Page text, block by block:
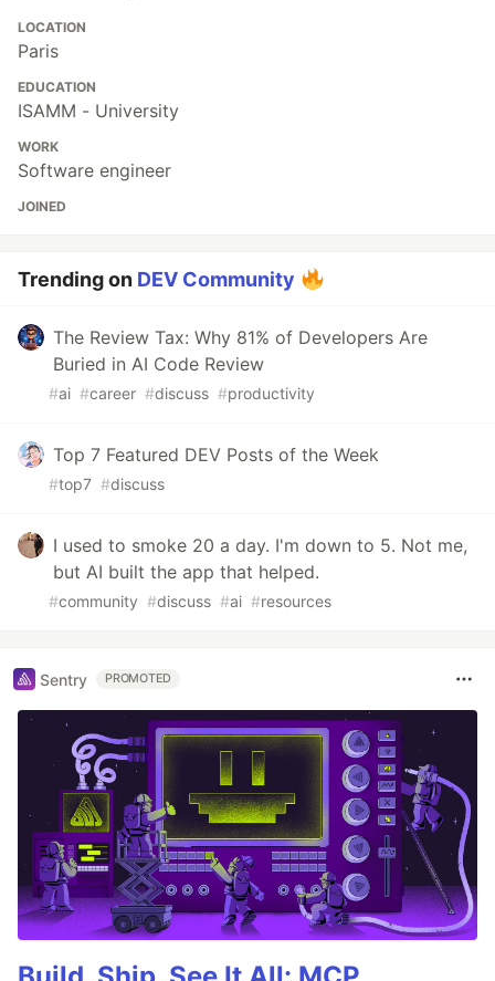
LOCATION
Paris
EDUCATION
ISAMM - University
WORK
Software engineer
JOINED
Trending on DEV Community
The Review Tax: Why 81% of Developers Are
Buried in AI Code Review
#ai #career #discuss #productivity
Top 7 Featured DEV Posts of the Week
#top7 #discuss
I used to smoke 20 a day. I'm down to 5. Not me,
but AI built the app that helped.
#community #discuss #ai #resources
Sentry PROMOTED